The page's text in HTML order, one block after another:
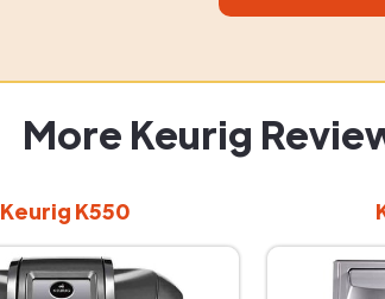
More Keurig
Keurig K550